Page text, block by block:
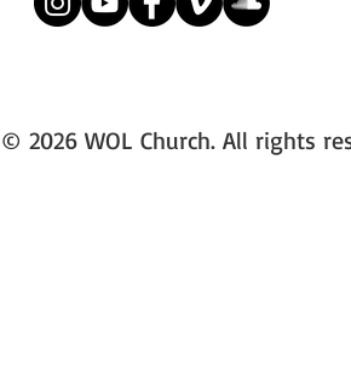
© 2026 WOL Church. All rights